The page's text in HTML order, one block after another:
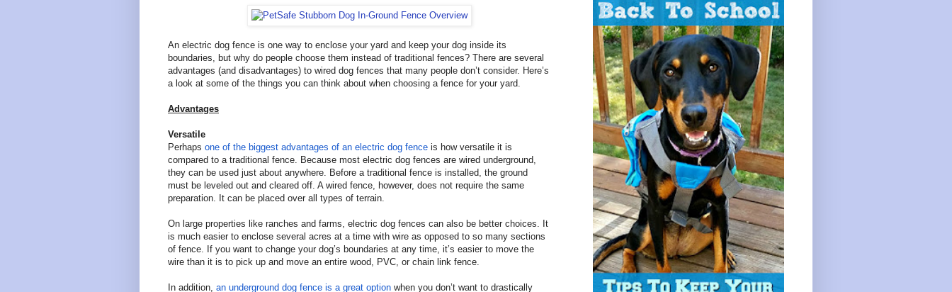
An electric dog fence is one way to enclose your yard and keep your dog inside its
boundaries, but why do people choose them instead of traditional fences? There are several
advantages (and disadvantages) to wired dog fences that many people don’t consider. Here’s
a look at some of the things you can think about when choosing a fence for your yard.
Advantages
Versatile
Perhaps one of the biggest advantages of an electric dog fence is how versatile it is
compared to a traditional fence. Because most electric dog fences are wired underground,
they can be used just about anywhere. Before a traditional fence is installed, the ground
must be leveled out and cleared off. A wired fence, however, does not require the same
preparation. It can be placed over all types of terrain.
On large properties like ranches and farms, electric dog fences can also be better choices. It
is much easier to enclose several acres at a time with wire as opposed to so many sections
of fence. If you want to change your dog’s boundaries at any time, it’s easier to move the
wire than it is to pick up and move an entire wood, PVC, or chain link fence.
In addition, an underground dog fence is a great option when you don’t want to drastically